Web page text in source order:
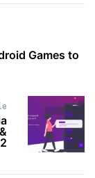
Games to